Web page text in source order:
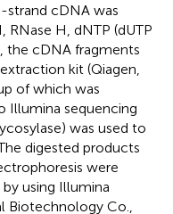
strand cDNA was
RNase H, dNTP (dUTP
the cDNA fragments
kit (Qiagen,
of which was
Illumina sequencing
was used to
digested products
were
using Illumina
Biotechnology Co.,